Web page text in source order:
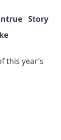
Story
this year’s